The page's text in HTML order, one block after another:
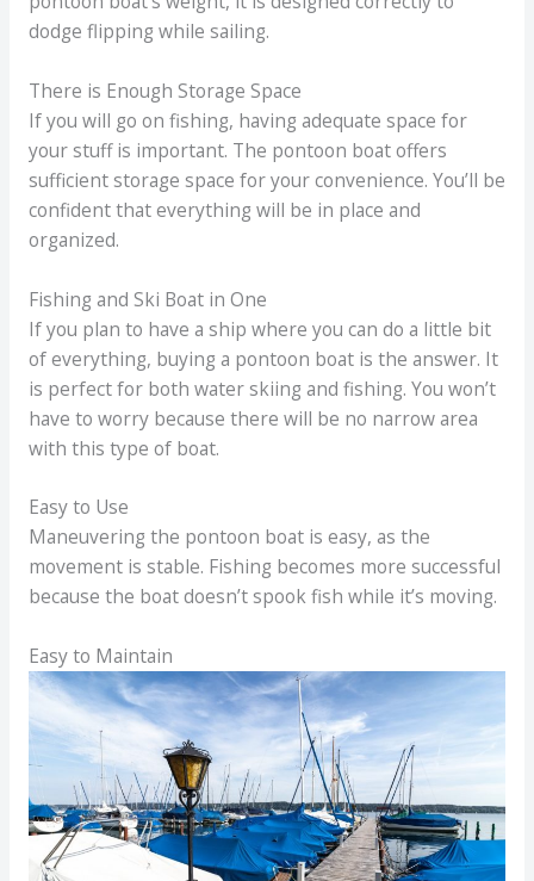
dodge flipping while sailing.
There is Enough Storage Space
If you will go on fishing, having adequate space for
your stuff is important. The pontoon boat offers
sufficient storage space for your convenience. You’ll be
confident that everything will be in place and
organized.
Fishing and Ski Boat in One
If you plan to have a ship where you can do a little bit
of everything, buying a pontoon boat is the answer. It
is perfect for both water skiing and fishing. You won’t
have to worry because there will be no narrow area
with this type of boat.
Easy to Use
Maneuvering the pontoon boat is easy, as the
movement is stable. Fishing becomes more successful
because the boat doesn’t spook fish while it’s moving.
Easy to Maintain